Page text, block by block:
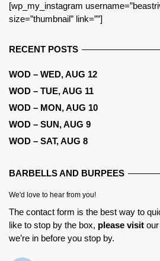
[wp_my_instagram
size=”thumbnail” link=””]
RECENT POSTS
WOD – WED, AUG 12
WOD – TUE, AUG 11
WOD – MON, AUG 10
WOD – SUN, AUG 9
WOD – SAT, AUG 8
BARBELLS AND BURPEES
We'd love to hear from you!
The contact form is the best way to
like to stop by the box, please visit our
we’re in before you stop by.